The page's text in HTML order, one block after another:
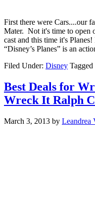
First there were Cars....our
Mater. Not it's time to open
cast and this time it's
“Disney’s Planes” is an
Filed Under: Disney
Best Deals for
Wreck It Ralph
March 3, 2013 by Leandrea